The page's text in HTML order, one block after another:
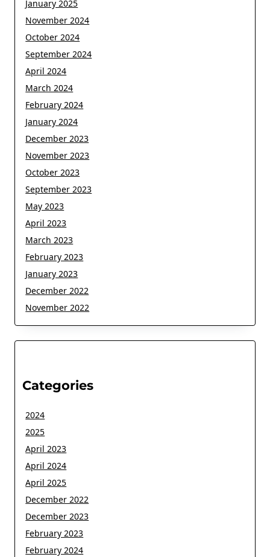
January 2025
November 2024
October 2024
September 2024
April 2024
March 2024
February 2024
January 2024
December 2023
November 2023
October 2023
September 2023
May 2023
April 2023
March 2023
February 2023
January 2023
December 2022
November 2022
Categories
2024
2025
April 2023
April 2024
April 2025
December 2022
December 2023
February 2023
February 2024